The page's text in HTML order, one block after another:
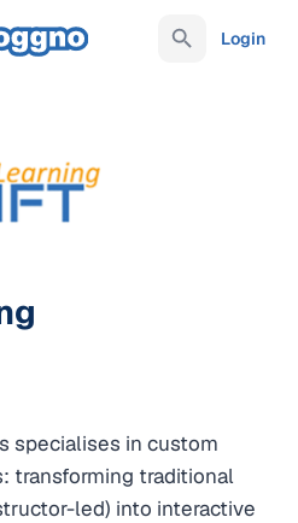
Login
specialises in custom
transforming traditional
led) into interactive